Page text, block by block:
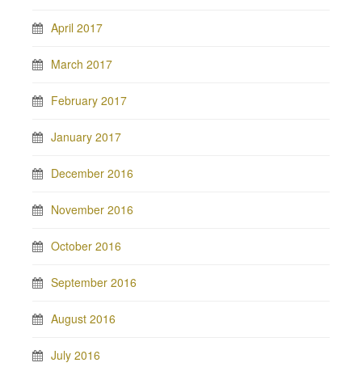
April 2017
March 2017
February 2017
January 2017
December 2016
November 2016
October 2016
September 2016
August 2016
July 2016